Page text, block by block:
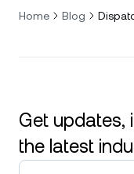
Home Blog
Get updates,
the latest